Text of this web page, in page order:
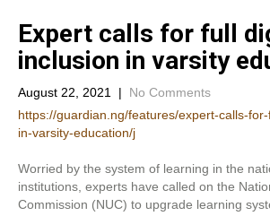
Expert calls for full
inclusion in varsity
August 22, 2021 | No Comments
https://guardian.ng/features/expert-calls-
in-varsity-education/j
Worried by the system of learning in the
institutions, experts have called on the
Commission (NUC) to upgrade learning